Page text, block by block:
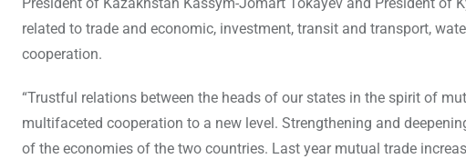
President of Kazakhstan Kassym-Jomart Tokayev and President of
related to trade and economic, investment, transit and transport,
cooperation.
“Trustful relations between the heads of our states in the spirit of
multifaceted cooperation to a new level. Strengthening and
of the economies of the two countries. Last year mutual trade